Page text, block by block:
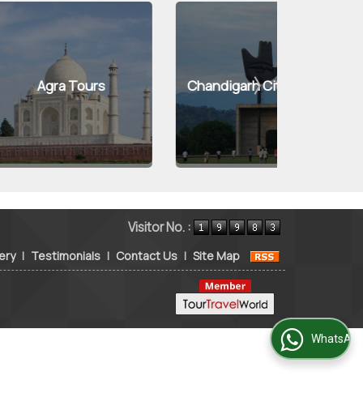
Chandigarh City Tours
Visitor No. :
| Testimonials | Contact Us | Site Map
WhatsApp Us